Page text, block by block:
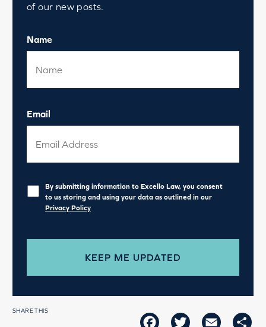
of our new posts.
Name
Email
Privacy *
By submitting information to Excello Law, you consent
to us storing and using your data as outlined in our
Privacy Policy
SHARE THIS